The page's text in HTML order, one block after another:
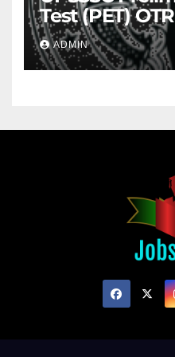
Test (PET)
2026
ADMIN